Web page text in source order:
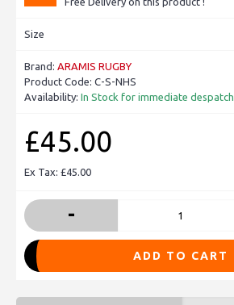
Size
Brand: ARAMIS RUGBY
Product Code: C-S-NHS
Availability: In Stock for immediate despatch
£45.00
Ex Tax: £45.00
-
ADD TO CART